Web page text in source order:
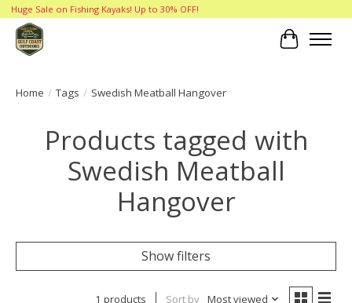
Huge Sale on Fishing Kayaks! Up to 30% OFF!
Cart
Home / Tags / Swedish Meatball Hangover
Products tagged with
Swedish Meatball
Hangover
Show filters
1 products Sort by Most viewed